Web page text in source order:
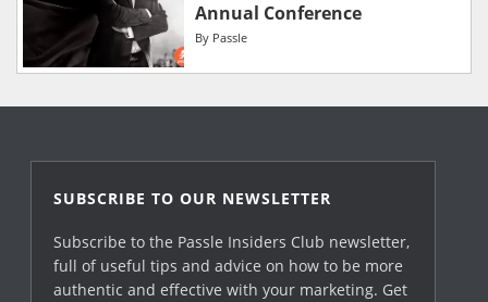
Annual Conference
By Passle
SUBSCRIBE TO OUR NEWSLETTER
Subscribe to the Passle Insiders Club newsletter,
full of useful tips and advice on how to be more
authentic and effective with your marketing. Get